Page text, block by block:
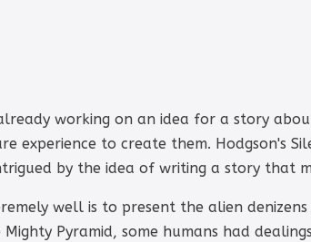
working on an idea for a story
experience to create them. Hodgson's
by the idea of writing a story that
well is to present the alien
Pyramid, some humans had